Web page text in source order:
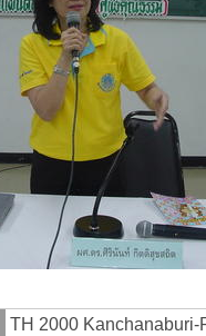
TH 2000 Kanchanaburi-